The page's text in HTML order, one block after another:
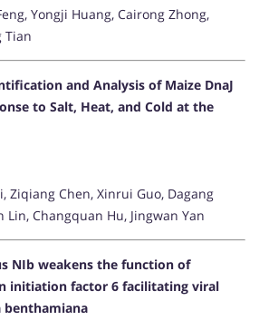
Yongji Huang, Cairong Zhong,
Tian
and Analysis of Maize DnaJ
to Salt, Heat, and Cold at the
Ziqiang Chen, Xinrui Guo, Dagang
Lin, Changquan Hu, Jingwan Yan
NIb weakens the function of
initiation factor 6 facilitating viral